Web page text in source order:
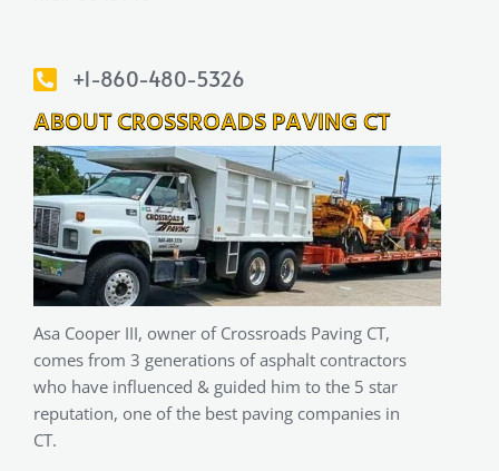
+1-860-480-5326
ABOUT CROSSROADS PAVING CT
Asa Cooper III, owner of Crossroads Paving CT,
comes from 3 generations of asphalt contractors
who have influenced & guided him to the 5 star
reputation, one of the best paving companies in
CT.